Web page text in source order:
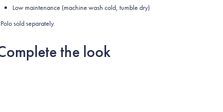
Low maintenance (machine wash cold, tumble dry)
sold separately.
the look